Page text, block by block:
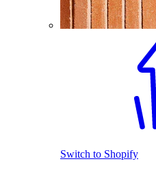
Switch to Shopify